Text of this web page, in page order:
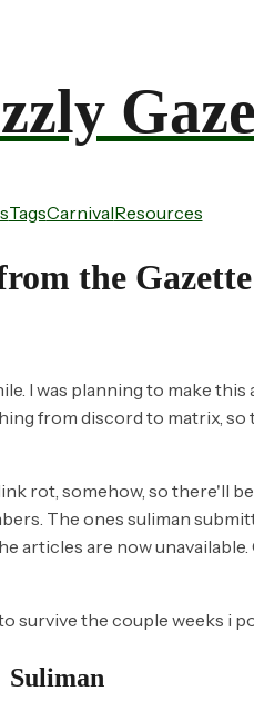
TagsCarnivalResources
the Gazette
I was planning to make
from discord to matrix, so
rot, somehow, so there'll
The ones suliman
articles are now unavailable.
survive the couple weeks i
Suliman